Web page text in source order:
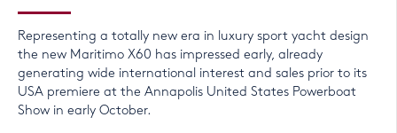
Representing a totally new era in luxury sport yacht design
the new Maritimo X60 has impressed early, already
generating wide international interest and sales prior to its
USA premiere at the Annapolis United States Powerboat
Show in early October.